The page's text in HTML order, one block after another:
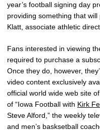
year’s football signing day
providing something that
Klatt, associate athletic
Fans interested in viewing
required to purchase a
Once they do, however,
video content exclusively
official world wide web site
of “Iowa Football with Kirk
Steve Alford,” the weekly
and men’s basksetball